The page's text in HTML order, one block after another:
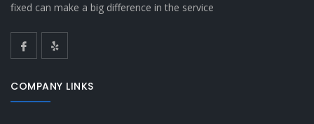
fixed can make a big difference in the service
COMPANY LINKS